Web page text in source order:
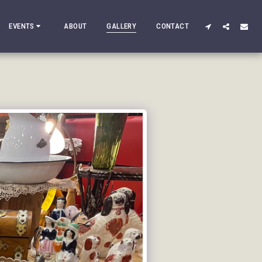
EVENTS ABOUT GALLERY CONTACT